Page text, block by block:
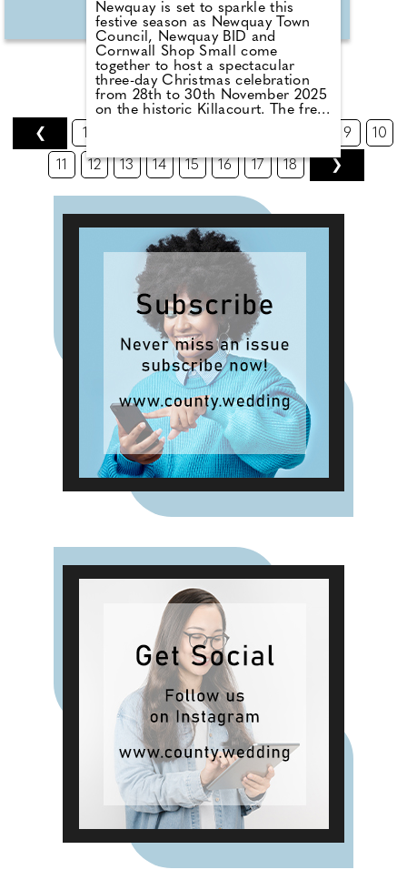
Newquay is set to sparkle this
festive season as Newquay Town
Council, Newquay BID and
Cornwall Shop Small come
together to host a spectacular
three-day Christmas celebration
from 28th to 30th November 2025
on the historic Killacourt. The free
music performances, and family
entertainment. The festivities
commence on Friday 28th
November with Newquay's
traditional Christmas lights switch
on ceremony at 6:45 pm
accompanied by a dazzling
fireworks display over the bay. The
celebrations start at 3:00 pm with
the opening of the Christmas
market and bar featuring carol
singing by Oll an Gwella,
performances from Wicked Tribute
and Bubbles the Pixie, finishing
with an evening show by Forever
❮ 1 9 10
11 12 13 14 15 16 17 18 ❯